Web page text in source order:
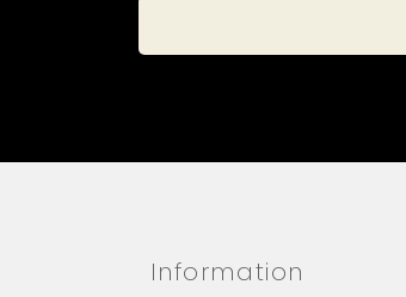
Information